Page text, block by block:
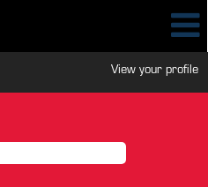
View your profile